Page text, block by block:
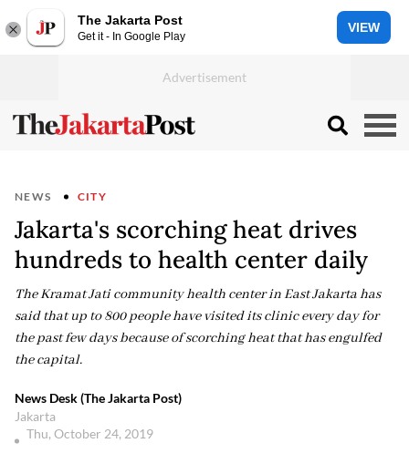
The Jakarta Post
Get it - In Google Play
VIEW
NEWS CITY
Jakarta's scorching heat drives
hundreds to health center daily
The Kramat Jati community health center in East Jakarta has
said that up to 800 people have visited its clinic every day for
the past few days because of scorching heat that has engulfed
the capital.
News Desk (The Jakarta Post)
Jakarta
Thu, October 24, 2019